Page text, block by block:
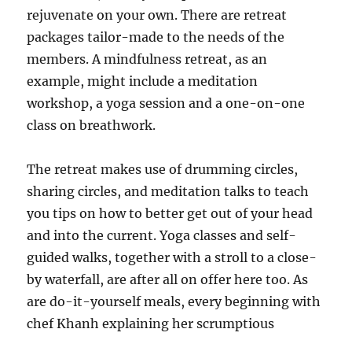
rejuvenate on your own. There are retreat
packages tailor-made to the needs of the
members. A mindfulness retreat, as an
example, might include a meditation
workshop, a yoga session and a one-on-one
class on breathwork.
The retreat makes use of drumming circles,
sharing circles, and meditation talks to teach
you tips on how to better get out of your head
and into the current. Yoga classes and self-
guided walks, together with a stroll to a close-
by waterfall, are after all on offer here too. As
are do-it-yourself meals, every beginning with
chef Khanh explaining her scrumptious